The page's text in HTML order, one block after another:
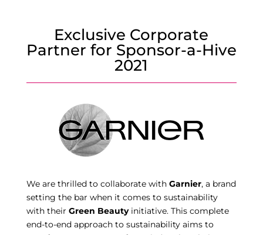
Exclusive Corporate
Partner for Sponsor-a-Hive
2021
We are thrilled to collaborate with Garnier, a brand
setting the bar when it comes to sustainability
with their Green Beautyinitiative. This complete
end-to-end approach to sustainability aims to